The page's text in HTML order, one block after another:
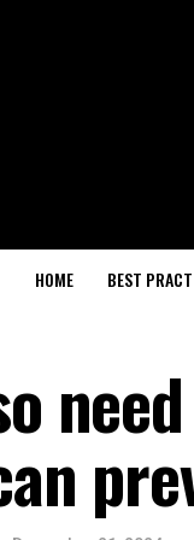
HOME BEST